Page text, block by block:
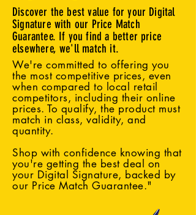
Discover the best value for your Digital
Signature with our Price Match
Guarantee. If you find a better price
elsewhere, we'll match it.
We're committed to offering you
the most competitive prices, even
when compared to local retail
competitors, including their online
prices. To qualify, the product must
match in class, validity, and
quantity.
Shop with confidence knowing that
you're getting the best deal on
your Digital Signature, backed by
our Price Match Guarantee."